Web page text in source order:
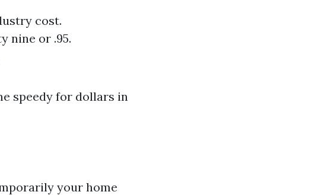
cost.
nine or .95.
speedy for dollars in
your home